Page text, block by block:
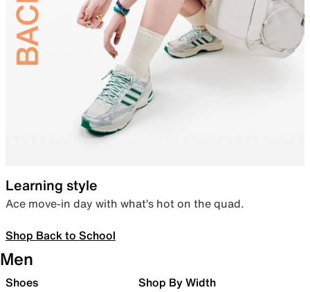
Learning style
Ace move-in day with what’s hot on the quad.
Shop Back to School
Men
Shoes Shop By Width